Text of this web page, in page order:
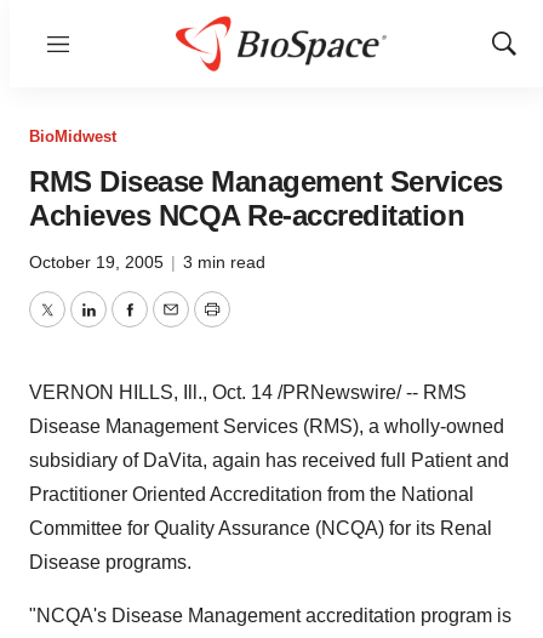
Menu
Show
BioMidwest
RMS Disease Management Services
Achieves NCQA Re-accreditation
October 19, 2005 | 3 min read
TwitterLinkedInFacebook
EmailPrint
VERNON HILLS, Ill., Oct. 14 /PRNewswire/ -- RMS
Disease Management Services (RMS), a wholly-owned
subsidiary of DaVita, again has received full Patient and
Practitioner Oriented Accreditation from the National
Committee for Quality Assurance (NCQA) for its Renal
Disease programs.
"NCQA's Disease Management accreditation program is